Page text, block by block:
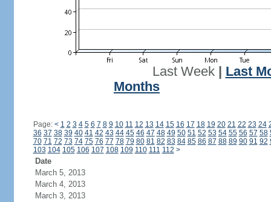
Last Week| Last
Months
Page: < 1 2 3 4 5 6 7 8 9 10 11 12 13 14 15 16 17 18 19 20 21 22 23 24
36 37 38 39 40 41 42 43 44 45 46 47 48 49 50 51 52 53 54 55 56 57 58
70 71 72 73 74 75 76 77 78 79 80 81 82 83 84 85 86 87 88 89 90 91 92
103 104 105 106 107 108 109 110 111 112 >
Date
March 5, 2013
March 4, 2013
March 3, 2013